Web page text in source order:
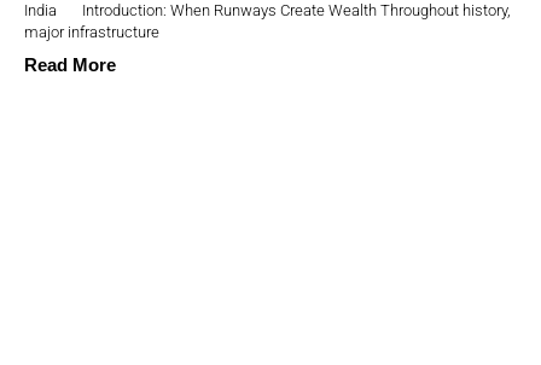
India Introduction: When Runways Create Wealth Throughout history,
major infrastructure
Read More